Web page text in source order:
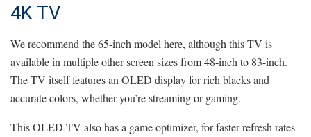
4K TV
We recommend the 65-inch model here, although this TV is
available in multiple other screen sizes from 48-inch to 83-inch.
The TV itself features an OLED display for rich blacks and
accurate colors, whether you’re streaming or gaming.
This OLED TV also has a game optimizer, for faster refresh rates